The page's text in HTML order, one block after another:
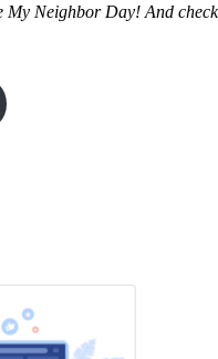
My Neighbor Day! And